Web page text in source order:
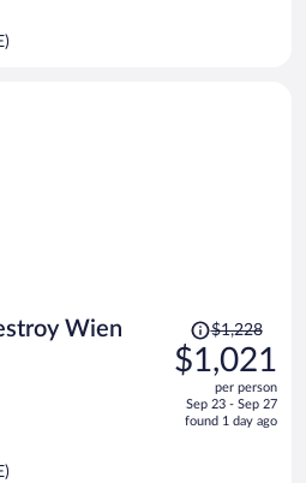
Wien
Price
was
$1,228,
is
$1,228
$1,021
per person
Sep 23 - Sep 27
found 1 day ago